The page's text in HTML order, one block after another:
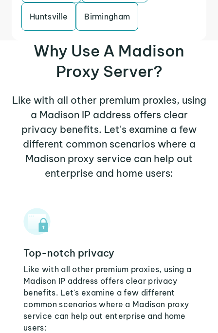
Huntsville Birmingham
Why Use A Madison
Proxy Server?
Like with all other premium proxies, using
a Madison IP address offers clear
privacy benefits. Let's examine a few
different common scenarios where a
Madison proxy service can help out
enterprise and home users:
Top-notch privacy
Like with all other premium proxies, using a
Madison IP address offers clear privacy
benefits. Let's examine a few different
common scenarios where a Madison proxy
service can help out enterprise and home
users: